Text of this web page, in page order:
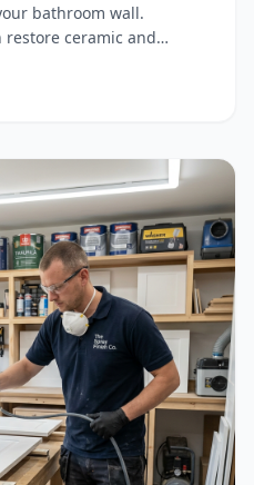
bathroom wall.
ceramic and
cost.